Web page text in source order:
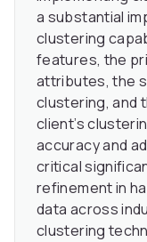
a substantial
clustering
features, the
attributes, the
clustering, and
client’s
accuracy and
critical
refinement in
data across
clustering